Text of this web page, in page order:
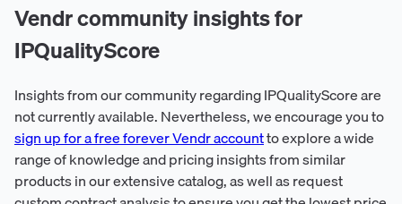
Vendr community insights for
IPQualityScore
Insights from our community regarding IPQualityScore are
not currently available. Nevertheless, we encourage you to
sign up for a free forever Vendr accountto explore a wide
range of knowledge and pricing insights from similar
products in our extensive catalog, as well as request